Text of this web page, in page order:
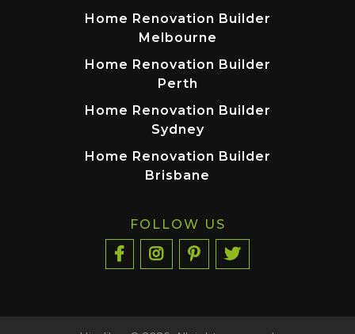
Home Renovation Builder
Melbourne
Home Renovation Builder
Perth
Home Renovation Builder
Sydney
Home Renovation Builder
Brisbane
FOLLOW US